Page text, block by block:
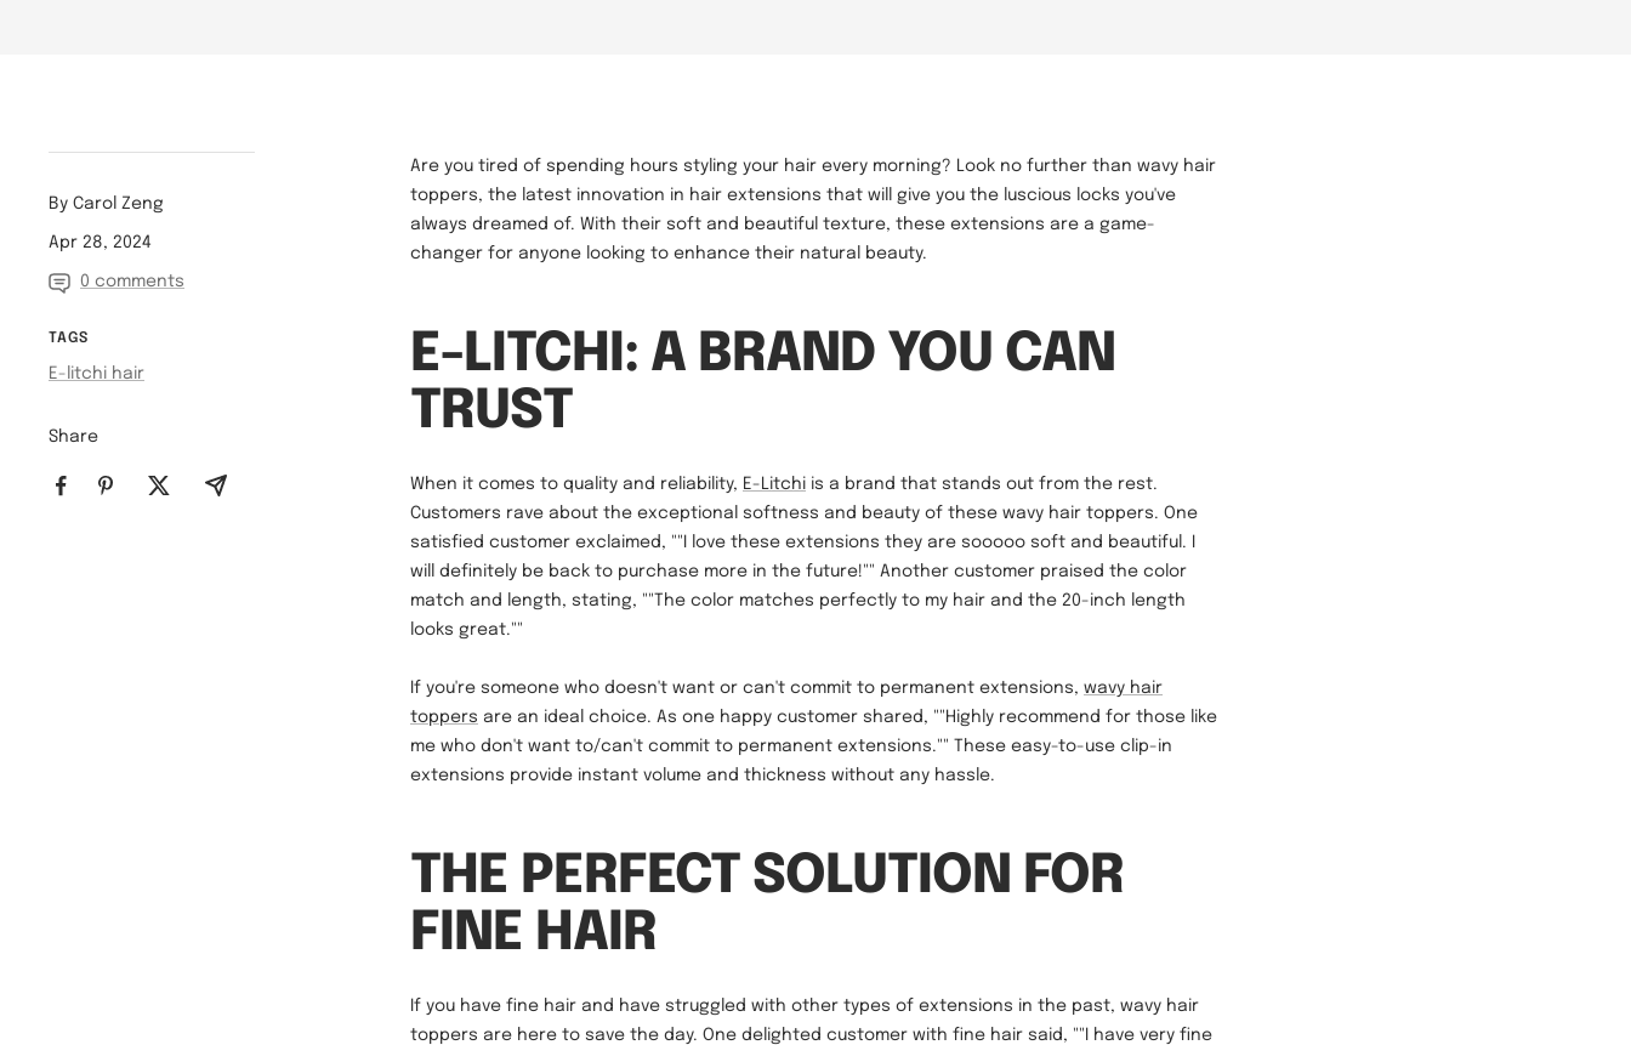
By Carol Zeng
Apr 28, 2024
0 comments
TAGS
E-litchi hair
Share
Are you tired of spending hours styling your hair every morning? Look no further than wavy hair
toppers, the latest innovation in hair extensions that will give you the luscious locks you've
always dreamed of. With their soft and beautiful texture, these extensions are a game-
changer for anyone looking to enhance their natural beauty.
E-LITCHI: A BRAND YOU CAN
TRUST
When it comes to quality and reliability, E-Litchi is a brand that stands out from the rest.
Customers rave about the exceptional softness and beauty of these wavy hair toppers. One
satisfied customer exclaimed, ""I love these extensions they are sooooo soft and beautiful. I
will definitely be back to purchase more in the future!"" Another customer praised the color
match and length, stating, ""The color matches perfectly to my hair and the 20-inch length
looks great.""
If you're someone who doesn't want or can't commit to permanent extensions, wavy hair
toppers are an ideal choice. As one happy customer shared, ""Highly recommend for those like
me who don't want to/can't commit to permanent extensions."" These easy-to-use clip-in
extensions provide instant volume and thickness without any hassle.
THE PERFECT SOLUTION FOR
FINE HAIR
If you have fine hair and have struggled with other types of extensions in the past, wavy hair
toppers are here to save the day. One delighted customer with fine hair said, ""I have very fine